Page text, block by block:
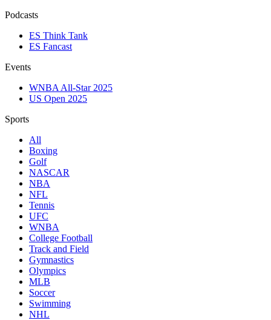
Podcasts
ES Think Tank
ES Fancast
Events
WNBA All-Star 2025
US Open 2025
Sports
All
Boxing
Golf
NASCAR
NBA
NFL
Tennis
UFC
WNBA
College Football
Track and Field
Gymnastics
Olympics
MLB
Soccer
Swimming
NHL